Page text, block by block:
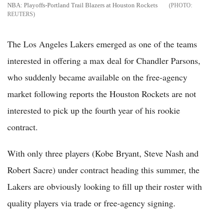
NBA: Playoffs-Portland Trail Blazers at Houston Rockets
REUTERS
The Los Angeles Lakers emerged as one of the teams
interested in offering a max deal for Chandler Parsons,
who suddenly became available on the free-agency
market following reports the Houston Rockets are not
interested to pick up the fourth year of his rookie
contract.
With only three players (Kobe Bryant, Steve Nash and
Robert Sacre) under contract heading this summer, the
Lakers are obviously looking to fill up their roster with
quality players via trade or free-agency signing.